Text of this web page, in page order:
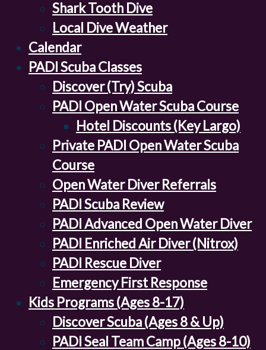
Shark Tooth Dive
Local Dive Weather
Calendar
PADI Scuba Classes
Discover (Try) Scuba
PADI Open Water Scuba Course
Hotel Discounts (Key Largo)
Private PADI Open Water Scuba
Course
Open Water Diver Referrals
PADI Scuba Review
PADI Advanced Open Water Diver
PADI Enriched Air Diver (Nitrox)
PADI Rescue Diver
Emergency First Response
Kids Programs (Ages 8-17)
Discover Scuba (Ages 8 & Up)
PADI Seal Team Camp (Ages 8-10)